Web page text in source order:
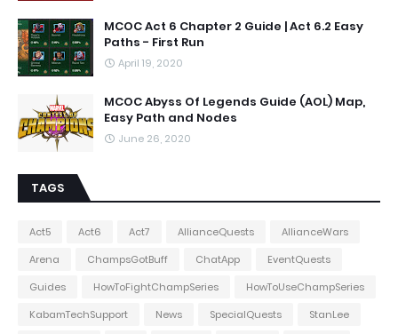
MCOC Act 6 Chapter 2 Guide | Act 6.2 Easy
Paths - First Run
April 19, 2020
MCOC Abyss Of Legends Guide (AOL) Map,
Easy Path and Nodes
June 26, 2020
TAGS
Act5 Act6 Act7 AllianceQuests
AllianceWars
Arena
ChampsGotBuff ChatApp
EventQuests
Guides
HowToFightChampSeries
HowToUseChampSeries
KabamTechSupport
News SpecialQuests
StanLee